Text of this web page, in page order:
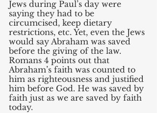
Jews during Paul’s day were
saying they had to be
circumcised, keep dietary
restrictions, etc. Yet, even the Jews
would say Abraham was saved
before the giving of the law.
Romans 4 points out that
Abraham’s faith was counted to
him as righteousness and justified
him before God. He was saved by
faith just as we are saved by faith
today.